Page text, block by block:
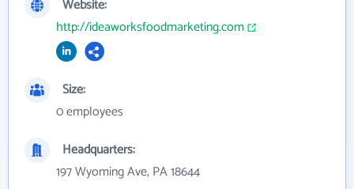
Website:
http://ideaworksfoodmarketing.com
Size:
0 employees
Headquarters:
197 Wyoming Ave, PA 18644